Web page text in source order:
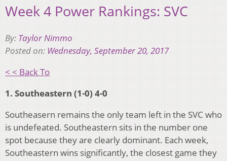
Week 4 Power Rankings: SVC
By: Taylor Nimmo
Posted on: Wednesday, September 20, 2017
< < Back To
1. Southeastern (1-0) 4-0
Southeasern remains the only team left in the SVC who
is undefeated. Southeastern sits in the number one
spot because they are clearly dominant. Each week,
Southeastern wins significantly, the closest game they